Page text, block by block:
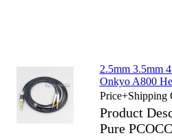
2.5mm 3.5mm
Onkyo A800
Price+Shipping
Product
Pure